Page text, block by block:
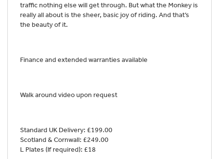
traffic nothing else will get through. But what the Monkey is
really all about is the sheer, basic joy of riding. And that’s
the beauty of it.
Finance and extended warranties available
Walk around video upon request
Standard UK Delivery: £199.00
Scotland & Cornwall: £249.00
L Plates (If required): £18